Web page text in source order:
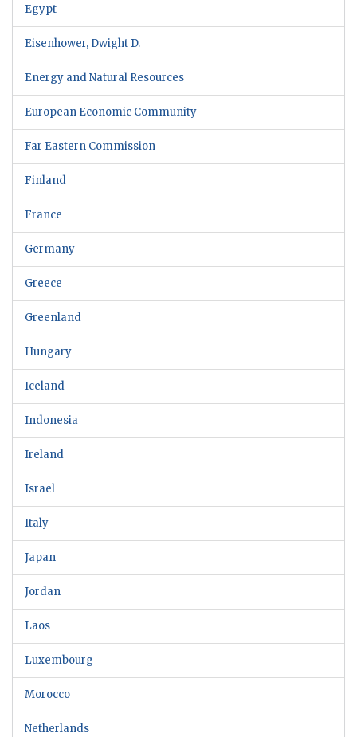
Egypt
Eisenhower, Dwight D.
Energy and Natural Resources
European Economic Community
Far Eastern Commission
Finland
France
Germany
Greece
Greenland
Hungary
Iceland
Indonesia
Ireland
Israel
Italy
Japan
Jordan
Laos
Luxembourg
Morocco
Netherlands